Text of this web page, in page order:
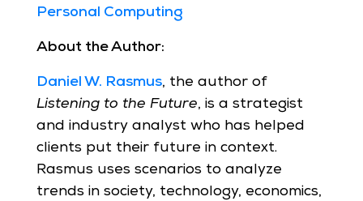
Personal Computing
About the Author:
Daniel W. Rasmus, the author of
Listening to the Future, is a strategist
and industry analyst who has helped
clients put their future in context.
Rasmus uses scenarios to analyze
trends in society, technology, economics,